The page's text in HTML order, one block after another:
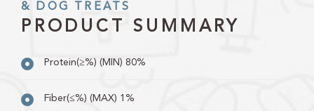
& DOG TREATS
PRODUCT SUMMARY
Protein(≥%) (MIN) 80%
Fiber(≤%) (MAX) 1%